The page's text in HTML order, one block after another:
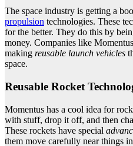
The space industry is getting a
propulsion technologies. These
for the better. They do this by
money. Companies like
making reusable launch vehicles
space.
Reusable Rocket
Momentus has a cool idea for
with stuff, drop it off, and then
These rockets have special
them move carefully near things